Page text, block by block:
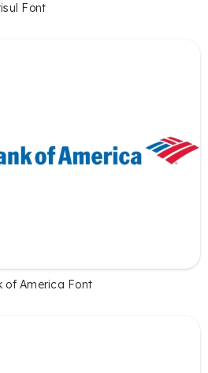
Font
of America Font